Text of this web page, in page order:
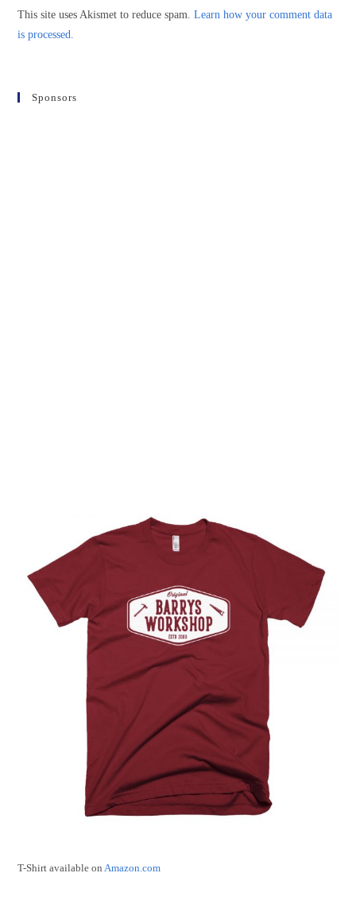
This site uses Akismet to reduce spam.Learn how your comment data
is processed.
Sponsors
T-Shirt available on Amazon.com